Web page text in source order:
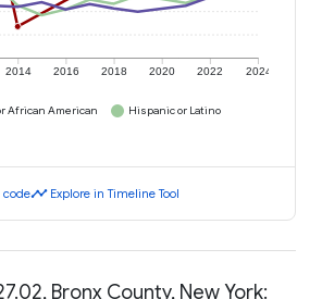
2014 2016 2018 2020 2022 2024
African American
Hispanic or Latino
codetimeline Explore in Timeline Tool
Bronx County, New York: